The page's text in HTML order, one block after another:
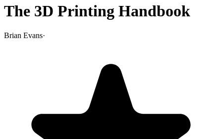
The 3D Printing Handbook
Brian Evans·